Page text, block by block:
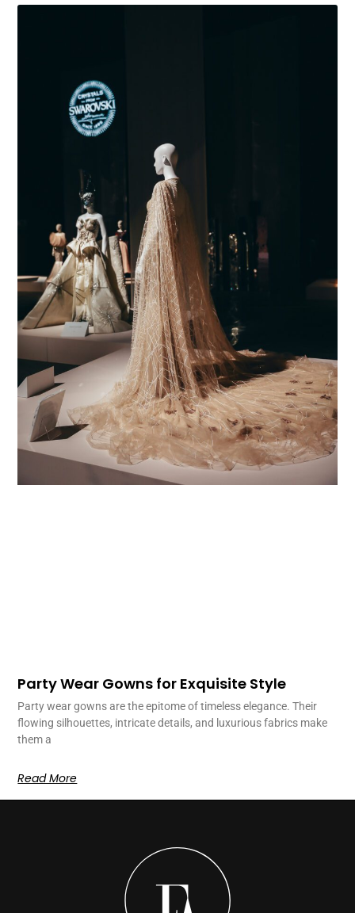
Party Wear Gowns for Exquisite Style
Party wear gowns are the epitome of timeless elegance. Their
flowing silhouettes, intricate details, and luxurious fabrics make
them a
Read More